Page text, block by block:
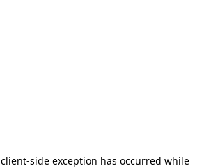
client-side exception has occurred while